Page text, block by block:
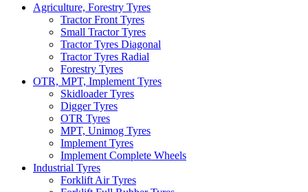
Agriculture, Forestry Tyres
Tractor Front Tyres
Small Tractor Tyres
Tractor Tyres Diagonal
Tractor Tyres Radial
Forestry Tyres
OTR, MPT, Implement Tyres
Skidloader Tyres
Digger Tyres
OTR Tyres
MPT, Unimog Tyres
Implement Tyres
Implement Complete Wheels
Industrial Tyres
Forklift Air Tyres